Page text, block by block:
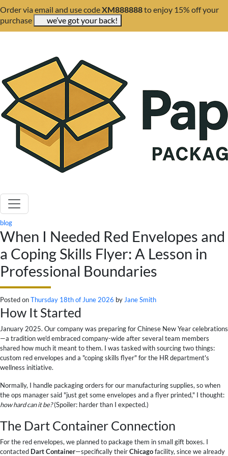
Order via email and use codeXM888888to enjoy 15% off your
purchase
we’ve got your back!
blog
When I Needed Red Envelopes and
a Coping Skills Flyer: A Lesson in
Professional Boundaries
Posted onThursday 18th of June 2026 by Jane Smith
How It Started
January 2025. Our company was preparing for Chinese New Year celebrations
—a tradition we'd embraced company-wide after several team members
shared how much it meant to them. I was tasked with sourcing two things:
custom red envelopes and a "coping skills flyer" for the HR department's
wellness initiative.
Normally, I handle packaging orders for our manufacturing supplies, so when
the ops manager said "just get some envelopes and a flyer printed," I thought:
how hard can it be?(Spoiler: harder than I expected.)
The Dart Container Connection
For the red envelopes, we planned to package them in small gift boxes. I
contacted Dart Container—specifically theirChicagofacility, since we already